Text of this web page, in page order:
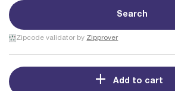
Search
Zipcode validator by Zipprover
Add to cart